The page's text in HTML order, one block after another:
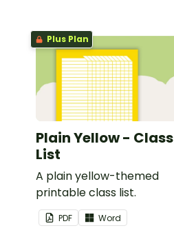
Plus Plan
Plain Yellow - Class
List
A plain yellow-themed
printable class list.
PDF Word